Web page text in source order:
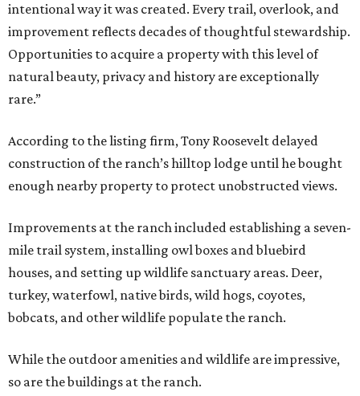
intentional way it was created. Every trail, overlook, and
improvement reflects decades of thoughtful stewardship.
Opportunities to acquire a property with this level of
natural beauty, privacy and history are exceptionally
rare.”
According to the listing firm, Tony Roosevelt delayed
construction of the ranch’s hilltop lodge until he bought
enough nearby property to protect unobstructed views.
Improvements at the ranch included establishing a seven-
mile trail system, installing owl boxes and bluebird
houses, and setting up wildlife sanctuary areas. Deer,
turkey, waterfowl, native birds, wild hogs, coyotes,
bobcats, and other wildlife populate the ranch.
While the outdoor amenities and wildlife are impressive,
so are the buildings at the ranch.